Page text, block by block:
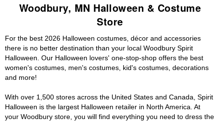
Woodbury, MN Halloween & Costume
Store
For the best 2026 Halloween costumes, décor and accessories
there is no better destination than your local Woodbury Spirit
Halloween. Our Halloween lovers' one-stop-shop offers the best
women's costumes, men's costumes, kid's costumes, decorations
and more!
With over 1,500 stores across the United States and Canada, Spirit
Halloween is the largest Halloween retailer in North America. At
your Woodbury store, you will find everything you need to dress the